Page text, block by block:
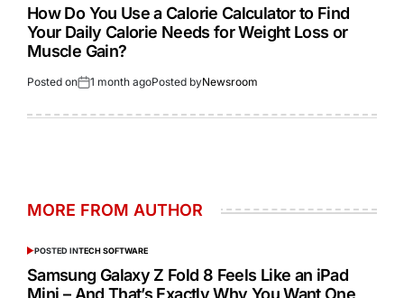
How Do You Use a Calorie Calculator to Find
Your Daily Calorie Needs for Weight Loss or
Muscle Gain?
Posted on 1 month agoPosted byNewsroom
MORE FROM AUTHOR
POSTED INTECH SOFTWARE
Samsung Galaxy Z Fold 8 Feels Like an iPad
Mini – And That’s Exactly Why You Want One